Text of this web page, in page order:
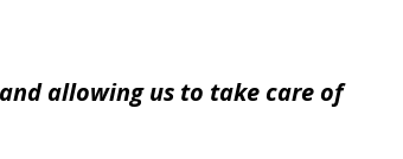
allowing us to take care of